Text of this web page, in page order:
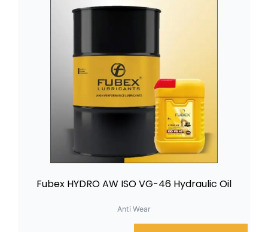
Fubex HYDRO AW ISO VG-46 Hydraulic Oil
Anti Wear